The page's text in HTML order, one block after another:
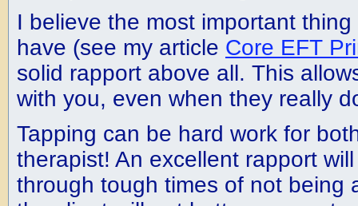
I believe the most important
have (see my article Core EFT
solid rapport above all. This
with you, even when they really
Tapping can be hard work for
therapist! An excellent rapport
through tough times of not being